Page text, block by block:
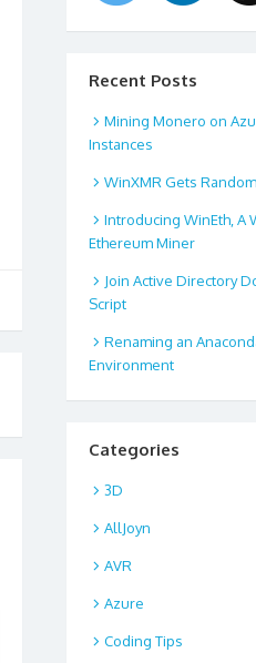
Recent Posts
Mining Monero on
Instances
WinXMR Gets
Introducing WinEth, A
Ethereum Miner
Join Active Directory
Script
Renaming an
Environment
Categories
3D
AllJoyn
AVR
Azure
Coding Tips